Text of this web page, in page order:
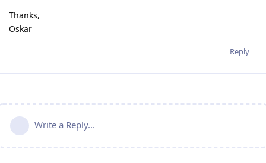
Thanks,
Oskar
Reply
Write a Reply...